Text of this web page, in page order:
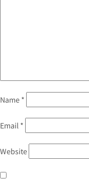
Name *
Email *
Website